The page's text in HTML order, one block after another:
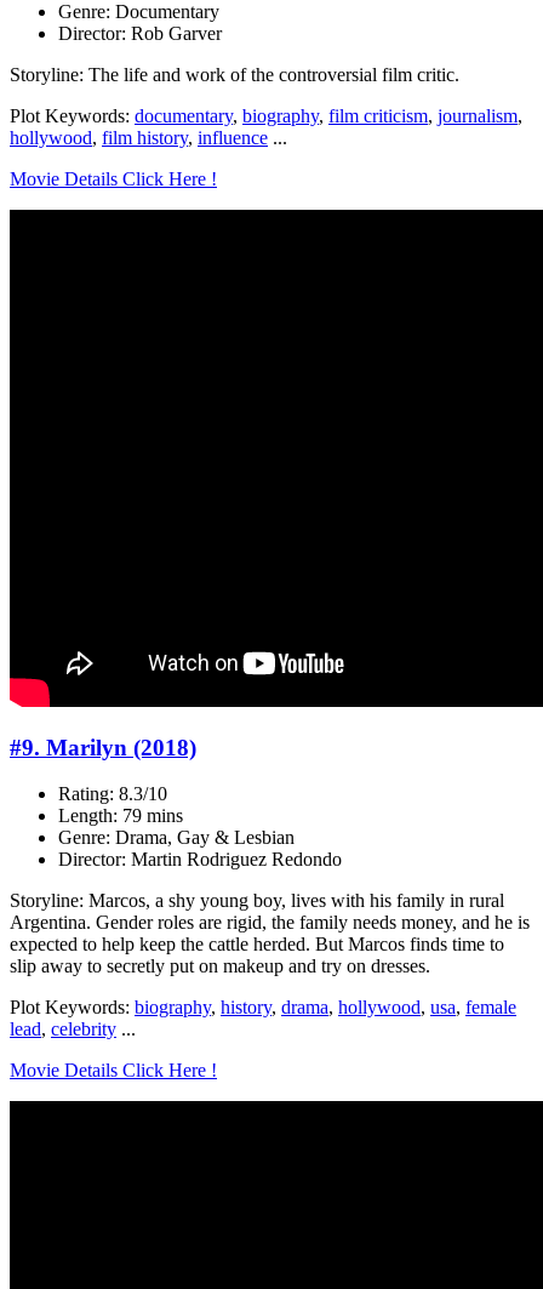
Genre: Documentary
Director: Rob Garver
Storyline: The life and work of the controversial film critic.
Plot Keywords: documentary, biography, film criticism, journalism,
hollywood, film history, influence ...
Movie Details Click Here !
#9. Marilyn (2018)
Rating: 8.3/10
Length: 79 mins
Genre: Drama, Gay & Lesbian
Director: Martin Rodriguez Redondo
Storyline: Marcos, a shy young boy, lives with his family in rural
Argentina. Gender roles are rigid, the family needs money, and he is
expected to help keep the cattle herded. But Marcos finds time to
slip away to secretly put on makeup and try on dresses.
Plot Keywords: biography, history, drama, hollywood, usa, female
lead, celebrity ...
Movie Details Click Here !